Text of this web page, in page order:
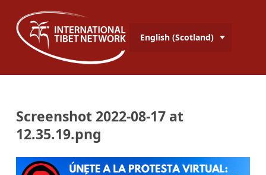
English (Scotland)
Screenshot 2022-08-17 at
12.35.19.png